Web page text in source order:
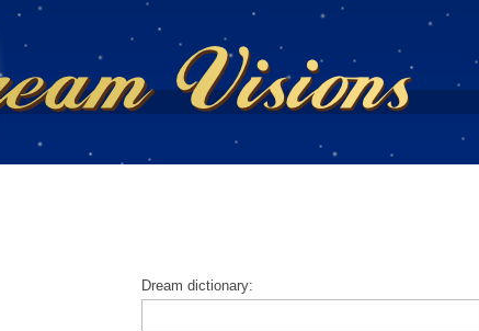
Dream dictionary: